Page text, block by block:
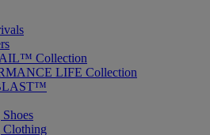
Collection
LIFE Collection
Clothing